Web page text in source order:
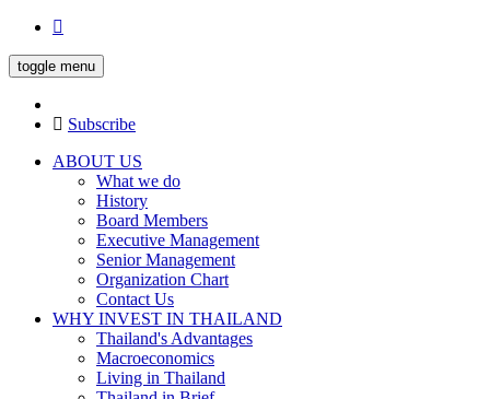
toggle menu
Subscribe
ABOUT US
What we do
History
Board Members
Executive Management
Senior Management
Organization Chart
Contact Us
WHY INVEST IN THAILAND
Thailand's Advantages
Macroeconomics
Living in Thailand